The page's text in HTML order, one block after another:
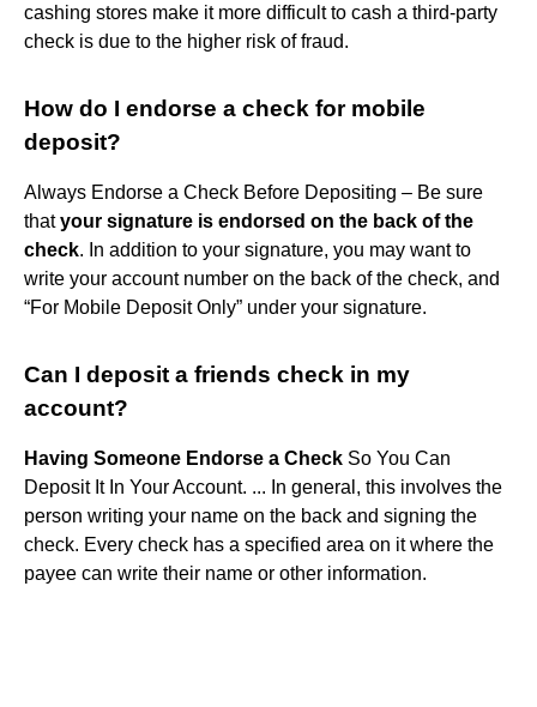
cashing stores make it more difficult to cash a third-party
check is due to the higher risk of fraud.
How do I endorse a check for mobile
deposit?
Always Endorse a Check Before Depositing – Be sure
thatyour signature is endorsed on the back of the
check. In addition to your signature, you may want to
write your account number on the back of the check, and
“For Mobile Deposit Only” under your signature.
Can I deposit a friends check in my
account?
Having Someone Endorse a Check So You Can
Deposit It In Your Account. ... In general, this involves the
person writing your name on the back and signing the
check. Every check has a specified area on it where the
payee can write their name or other information.